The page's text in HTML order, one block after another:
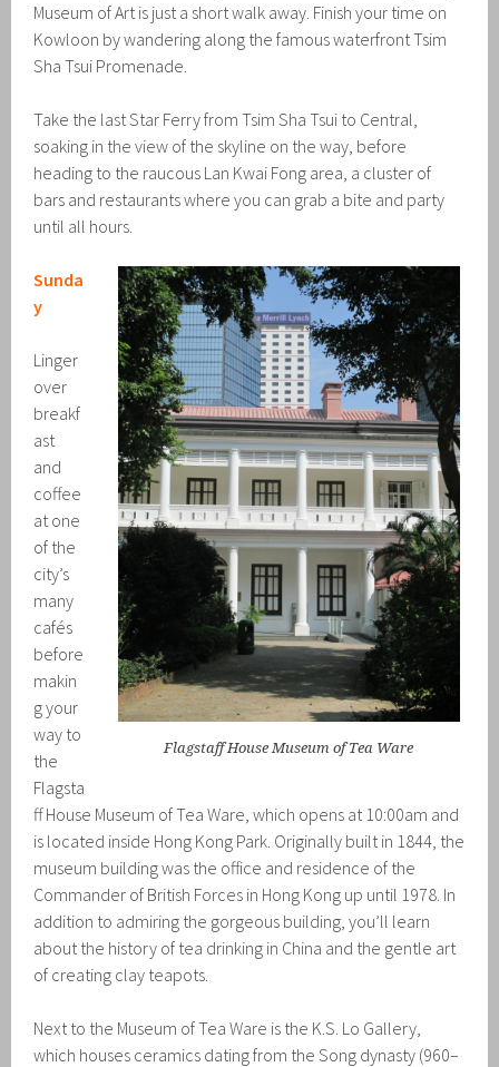
Museum of Art is just a short walk away. Finish your time on
Kowloon by wandering along the famous waterfront Tsim
Sha Tsui Promenade.
Take the last Star Ferry from Tsim Sha Tsui to Central,
soaking in the view of the skyline on the way, before
heading to the raucous Lan Kwai Fong area, a cluster of
bars and restaurants where you can grab a bite and party
until all hours.
Flagstaff House Museum of Tea Ware
Sunda
y
Linger
over
breakf
ast
and
coffee
at one
of the
city’s
many
cafés
before
makin
g your
way to
the
Flagsta
ff House Museum of Tea Ware, which opens at 10:00am and
is located inside Hong Kong Park. Originally built in 1844, the
museum building was the office and residence of the
Commander of British Forces in Hong Kong up until 1978. In
addition to admiring the gorgeous building, you’ll learn
about the history of tea drinking in China and the gentle art
of creating clay teapots.
Next to the Museum of Tea Ware is the K.S. Lo Gallery,
which houses ceramics dating from the Song dynasty (960–